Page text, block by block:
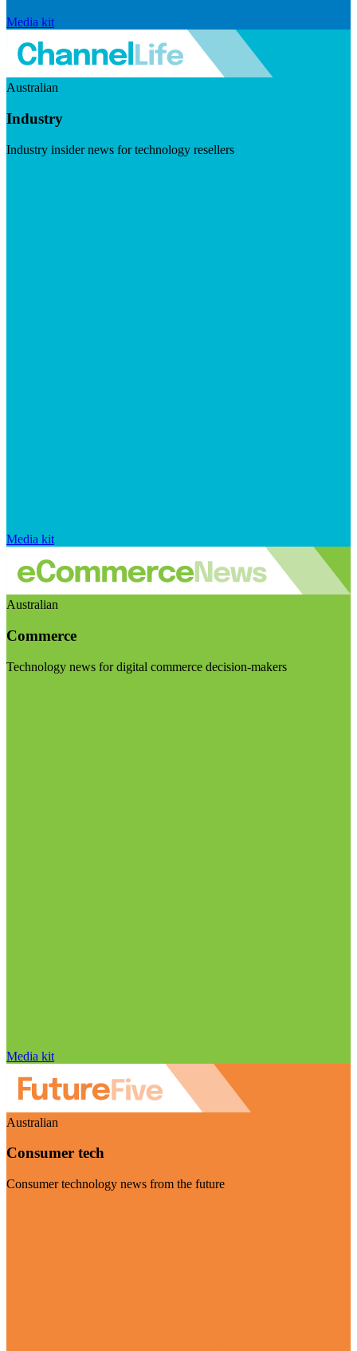
Media kit
Australian
Industry
Industry insider news for technology resellers
Media kit
Australian
Commerce
Technology news for digital commerce decision-makers
Media kit
Australian
Consumer tech
Consumer technology news from the future